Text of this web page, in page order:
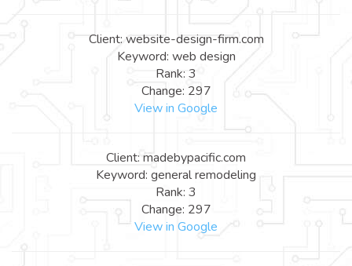
Client: website-design-firm.com
Keyword: web design
Rank: 3
Change: 297
View in Google
Client: madebypacific.com
Keyword: general remodeling
Rank: 3
Change: 297
View in Google